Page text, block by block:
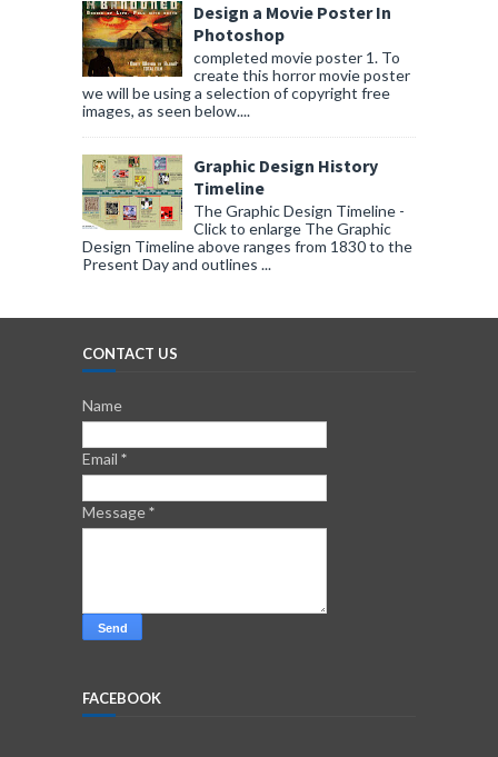
Design a Movie Poster In
Photoshop
completed movie poster 1. To
create this horror movie poster
we will be using a selection of copyright free
images, as seen below....
Graphic Design History
Timeline
The Graphic Design Timeline -
Click to enlarge The Graphic
Design Timeline above ranges from 1830 to the
Present Day and outlines ...
CONTACT US
Name
Email *
Message*
FACEBOOK